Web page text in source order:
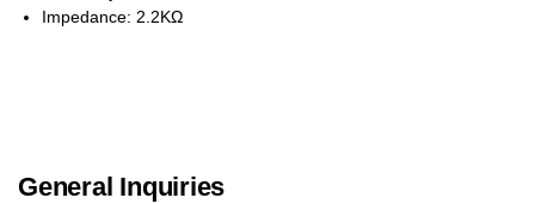
Impedance: 2.2KΩ
General Inquiries